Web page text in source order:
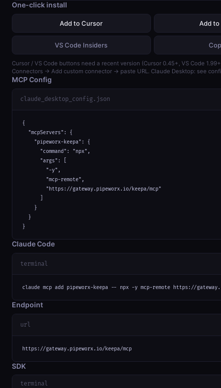
One-click install
Add to Cursor Add to
VS Code Insiders
Cursor / VS Code buttons need a recent version (Cursor 0.45+, VS Code
Connectors → Add custom connector → paste URL. Claude Desktop: see
MCP Config
claude_desktop_config.json
{
  "mcpServers": {
    "pipeworx-keepa": {
      "command": "npx",
      "args": [
        "-y",
        "mcp-remote",
        "https://gateway.pipeworx.io/keepa/mcp"
    }
  }
}
Claude Code
terminal
claude mcp add pipeworx-keepa -- npx -y mcp-remote https://
Endpoint
url
https://gateway.pipeworx.io/keepa/mcp
SDK
terminal